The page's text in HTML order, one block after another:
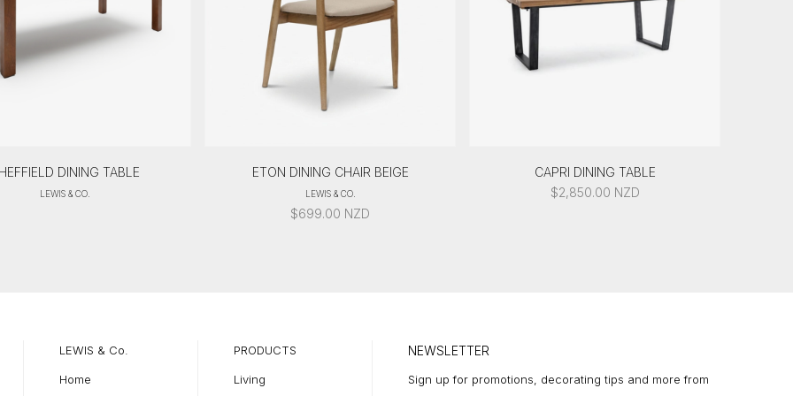
DINING TABLE
LEWIS & CO.
ETON DINING CHAIR BEIGE
LEWIS & CO.
$699.00 NZD
CAPRI DINING TABLE
$2,850.00 NZD
LEWIS & Co.
Home
PRODUCTS
Living
NEWSLETTER
Sign up for promotions, decorating tips and more from